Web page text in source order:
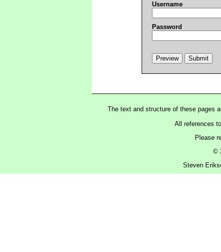
Username
Password
The text and structure of these pages
All references
Please
©
Steven